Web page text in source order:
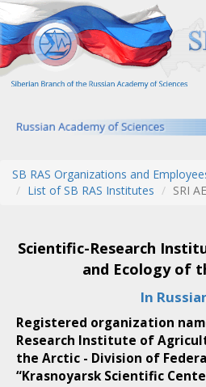
Skip
to
main
content
SB RAS Organizations and
List of SB RAS Institutes
SRI
Scientific-Research
and Ecology of
In
Registered organization
Research Institute of
the Arctic - Division of
“Krasnoyarsk Scientific